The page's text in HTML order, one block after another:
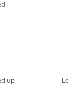
up